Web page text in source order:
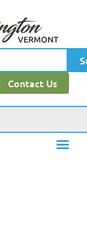
Contact Us